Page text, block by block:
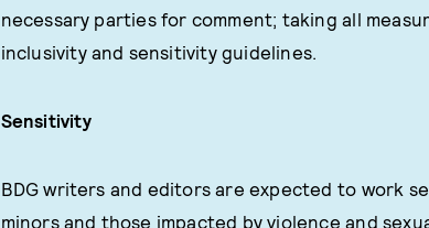
necessary parties for comment; taking all
inclusivity and sensitivity guidelines.
Sensitivity
BDG writers and editors are expected to work
minors and those impacted by violence and